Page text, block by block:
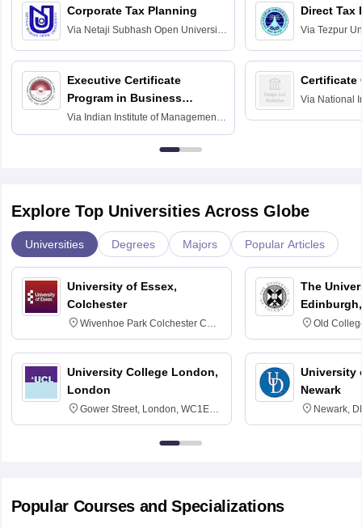
Corporate Tax Planning
Via Netaji Subhash Open University,
Executive Certificate
Program in Business
Finance
Via Indian Institute of Management
Raipur
Direct Tax
Via Tezpur
Certificate
Via National
Explore Top Universities Across Globe
Universities Degrees Majors Popular Articles
University of Essex,
Colchester
Wivenhoe Park Colchester CO4
3SQ
University College London,
London
Gower Street, London, WC1E
6BT
The
Old
University
Newark
Newark,
Popular Courses and Specializations